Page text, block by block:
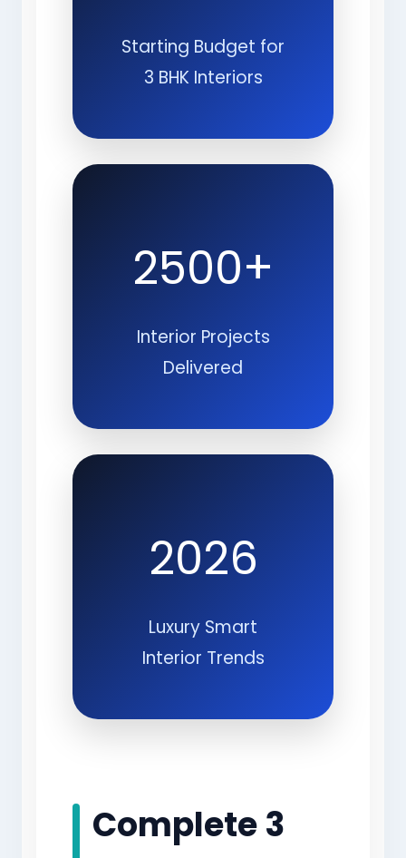
Starting Budget for
3 BHK Interiors
2500+
Interior Projects
Delivered
2026
Luxury Smart
Interior Trends
Complete 3